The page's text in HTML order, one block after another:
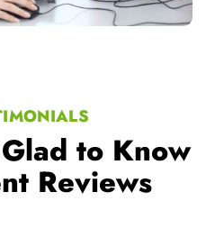
to Know
Reviews